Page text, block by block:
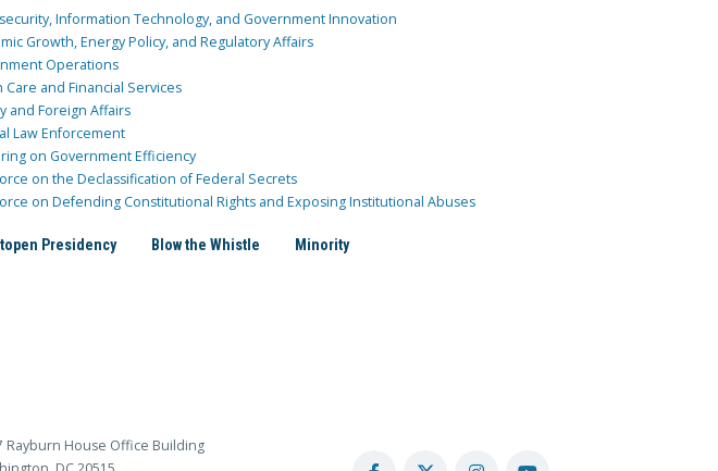
Information Technology, and Government Innovation
Growth, Energy Policy, and Regulatory Affairs
Operations
Care and Financial Services
and Foreign Affairs
Law Enforcement
on Government Efficiency
on the Declassification of Federal Secrets
on Defending Constitutional Rights and Exposing Institutional Abuses
Presidency Blow the Whistle Minority
Rayburn House Office Building